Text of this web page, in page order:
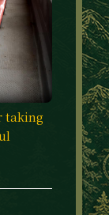
taking